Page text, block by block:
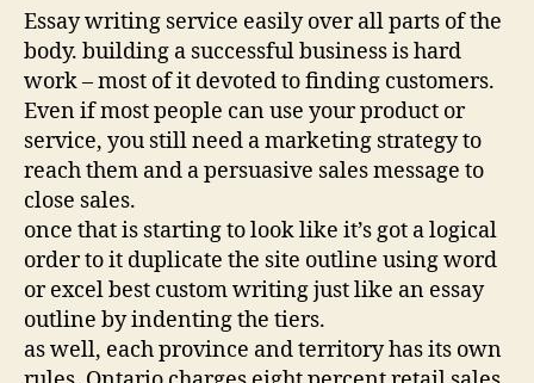
Essay writing service easily over all parts of the
body. building a successful business is hard
work – most of it devoted to finding customers.
Even if most people can use your product or
service, you still need a marketing strategy to
reach them and a persuasive sales message to
close sales.
once that is starting to look like it’s got a logical
order to it duplicate the site outline using word
or excel best custom writing just like an essay
outline by indenting the tiers.
as well, each province and territory has its own